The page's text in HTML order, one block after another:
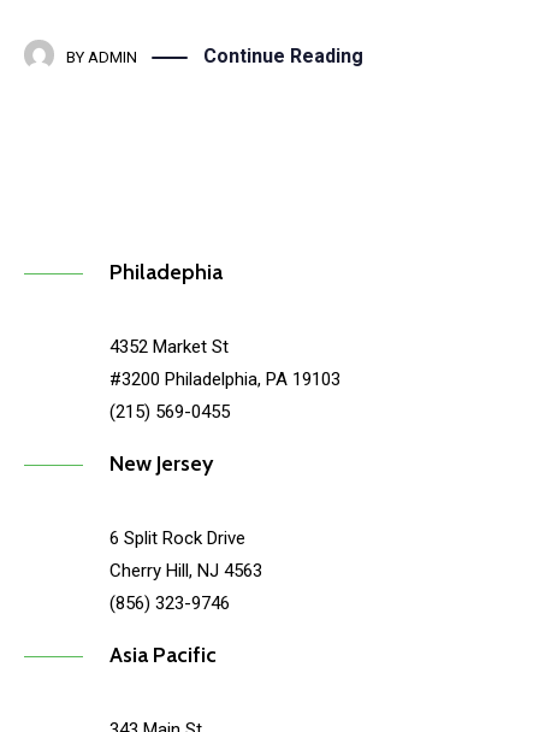
BY ADMIN Continue Reading
Philadephia
4352 Market St
#3200 Philadelphia, PA 19103
(215) 569-0455
New Jersey
6 Split Rock Drive
Cherry Hill, NJ 4563
(856) 323-9746
Asia Pacific